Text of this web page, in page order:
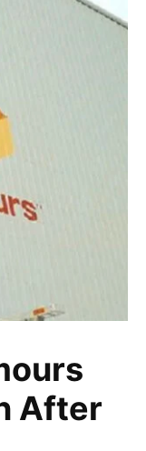
After